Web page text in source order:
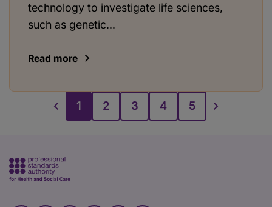
technology to investigate life sciences,
such as genetic...
Read more
1 2 3 4 5